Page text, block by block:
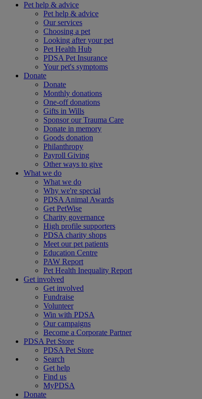
Pet help & advice
Pet help & advice
Our services
Choosing a pet
Looking after your pet
Pet Health Hub
PDSA Pet Insurance
Your pet's symptoms
Donate
Donate
Monthly donations
One-off donations
Gifts in Wills
Sponsor our Trauma Care
Donate in memory
Goods donation
Philanthropy
Payroll Giving
Other ways to give
What we do
What we do
Why we're special
PDSA Animal Awards
Get PetWise
Charity governance
High profile supporters
PDSA charity shops
Meet our pet patients
Education Centre
PAW Report
Pet Health Inequality Report
Get involved
Get involved
Fundraise
Volunteer
Win with PDSA
Our campaigns
Become a Corporate Partner
PDSA Pet Store
PDSA Pet Store
Search
Get help
Find us
MyPDSA
Donate